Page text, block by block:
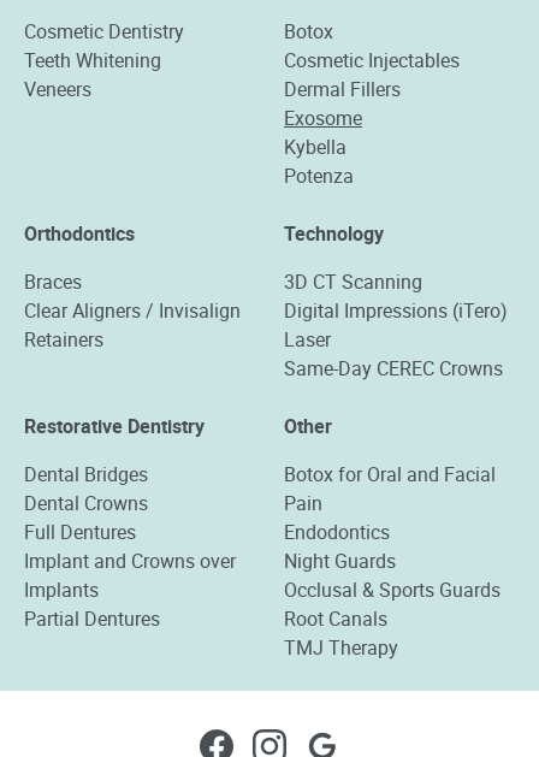
Cosmetic Dentistry
Teeth Whitening
Veneers
Botox
Cosmetic Injectables
Dermal Fillers
Exosome
Kybella
Potenza
Orthodontics
Braces
Clear Aligners / Invisalign
Retainers
Technology
3D CT Scanning
Digital Impressions (iTero)
Laser
Same-Day CEREC Crowns
Restorative Dentistry
Dental Bridges
Dental Crowns
Full Dentures
Implant and Crowns over
Implants
Partial Dentures
Other
Botox for Oral and Facial
Pain
Endodontics
Night Guards
Occlusal & Sports Guards
Root Canals
TMJ Therapy